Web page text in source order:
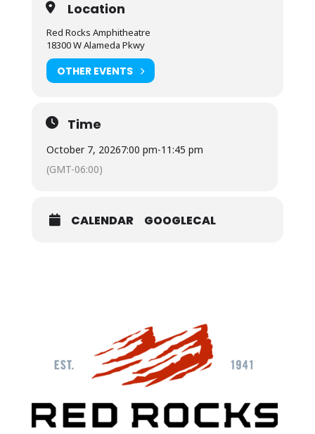
Location
Red Rocks Amphitheatre
18300 W Alameda Pkwy
OTHER EVENTS
Time
October 7, 20267:00 pm-11:45 pm
(GMT-06:00)
CALENDAR GOOGLECAL